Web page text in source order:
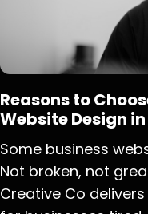
Reasons to
Website Design
Some business
Not broken, not
Creative Co delivers